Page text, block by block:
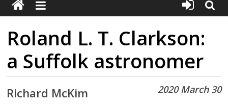
Roland L. T. Clarkson:
a Suffolk astronomer
2020 March 30
Richard McKim